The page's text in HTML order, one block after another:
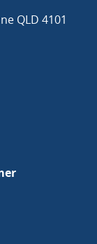
QLD 4101